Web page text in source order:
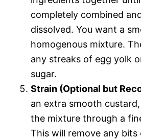
completely combined
dissolved. You want a
homogenous mixture.
any streaks of egg yolk
sugar.
Strain (Optional but
an extra smooth
the mixture through a
This will remove any